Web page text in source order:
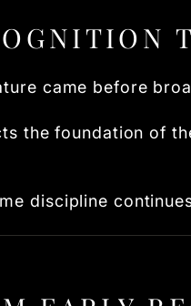
came before
the foundation of
discipline